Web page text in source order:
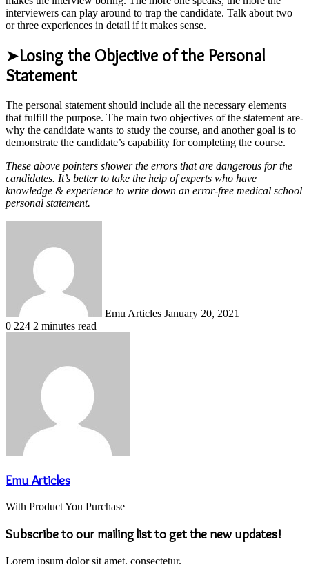
interviewers can play around to trap the candidate. Talk about two
or three experiences in detail if it makes sense.
➤Losing the Objective of the Personal
Statement
The personal statement should include all the necessary elements
that fulfill the purpose. The main two objectives of the statement are-
why the candidate wants to study the course, and another goal is to
demonstrate the candidate’s capability for completing the course.
These above pointers shower the errors that are dangerous for the
candidates. It’s better to take the help of experts who have
knowledge & experience to write down an error-free medical school
personal statement.
Emu Articles January 20, 2021
0 224 2 minutes read
Emu Articles
With Product You Purchase
Subscribe to our mailing list to get the new updates!
Lorem ipsum dolor sit amet, consectetur.